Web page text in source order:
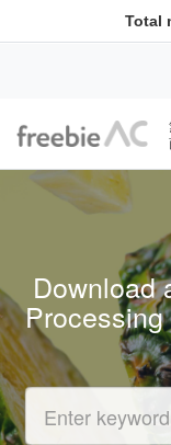
Total
Download